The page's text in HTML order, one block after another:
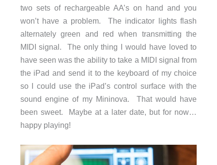
two sets of rechargeable AA’s on hand and you
won’t have a problem. The indicator lights flash
alternately green and red when transmitting the
MIDI signal. The only thing I would have loved to
have seen was the ability to take a MIDI signal from
the iPad and send it to the keyboard of my choice
so I could use the iPad’s control surface with the
sound engine of my Mininova. That would have
been sweet. Maybe at a later date, but for now…
happy playing!